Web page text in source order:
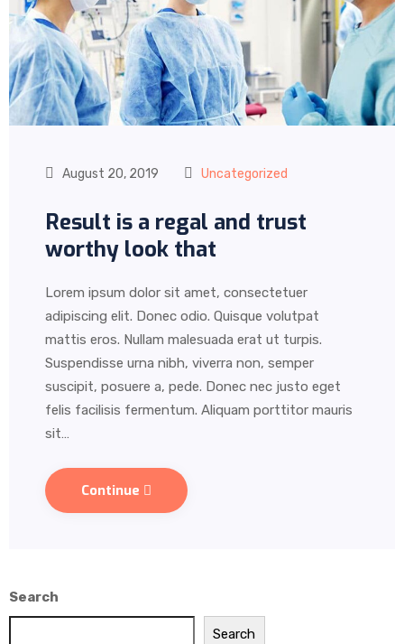
August 20, 2019 Uncategorized
Result is a regal and trust
worthy look that
Lorem ipsum dolor sit amet, consectetuer
adipiscing elit. Donec odio. Quisque volutpat
mattis eros. Nullam malesuada erat ut turpis.
Suspendisse urna nibh, viverra non, semper
suscipit, posuere a, pede. Donec nec justo eget
felis facilisis fermentum. Aliquam porttitor mauris
sit…
Continue
Search
Search